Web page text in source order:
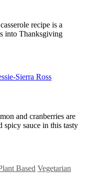
recipe is a
into Thanksgiving
and cranberries are
spicy sauce in this tasty
Based Vegetarian